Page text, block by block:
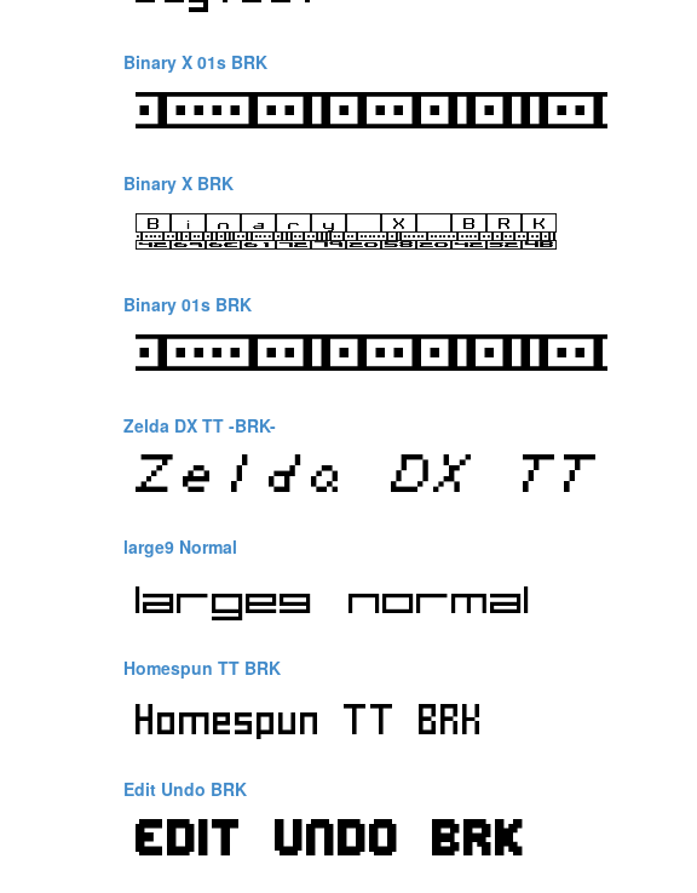
Binary X 01s BRK
Binary X BRK
Binary 01s BRK
Zelda DX TT -BRK-
large9 Normal
Homespun TT BRK
Edit Undo BRK